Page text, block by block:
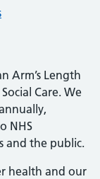
Arm’s Length
Care. We
NHS
and the public.
health and our